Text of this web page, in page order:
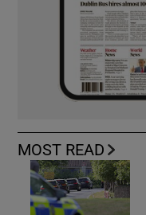
MOST READ